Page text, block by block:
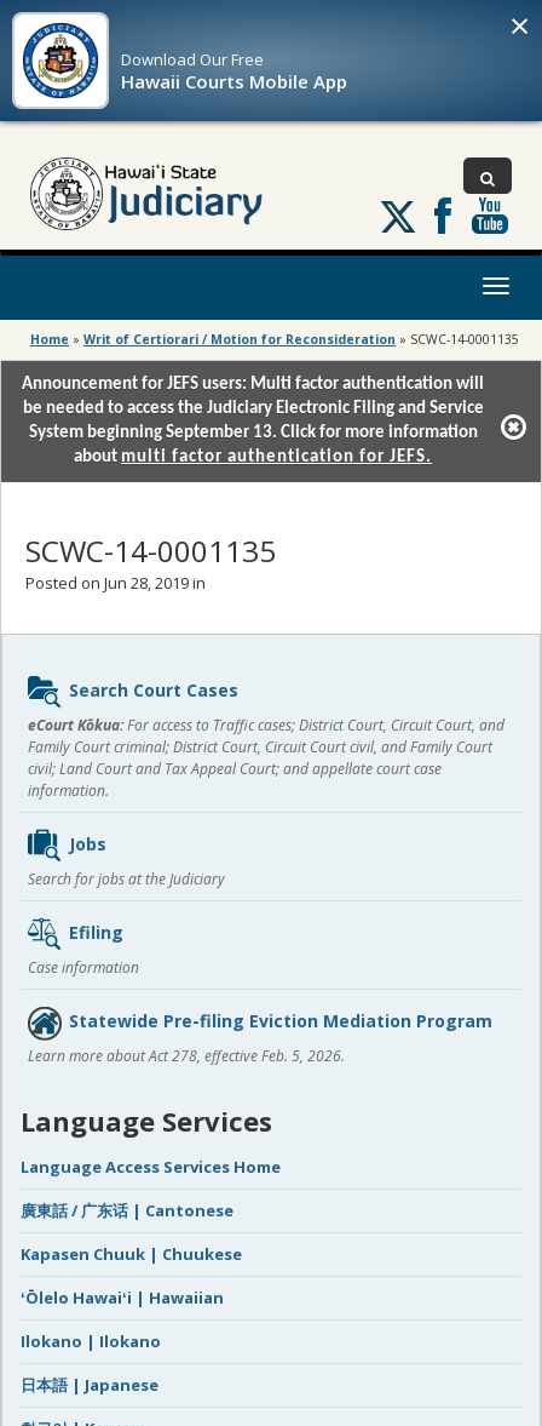
Download OurFree
Hawaii Courts Mobile App
×
Follow
us
on
Toggle
Home » Writ of Certiorari / Motion for Reconsideration » SCWC-14-0001135
Announcement for JEFS users: Multi factor authentication will
be needed to access the Judiciary Electronic Filing and Service
System beginning September 13. Click for more information
about multi factor authentication for JEFS.
SCWC-14-0001135
Posted on Jun 28, 2019 in
Sidebar
content
Search Court Cases
eCourt Kōkua:For access to Traffic cases; District Court, Circuit Court, and
Family Court criminal; District Court, Circuit Court civil, and Family Court
civil; Land Court and Tax Appeal Court; and appellate court case
information.
Jobs
Search for jobs at the Judiciary
Efiling
Case information
Statewide Pre-filing Eviction Mediation Program
Learn more about Act 278, effective Feb. 5, 2026.
Language Services
Language Access Services Home
廣東話 / 广东话 | Cantonese
Kapasen Chuuk | Chuukese
ʻŌlelo Hawaiʻi | Hawaiian
Ilokano | Ilokano
日本語 | Japanese